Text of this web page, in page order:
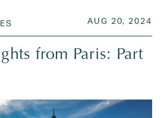
POSTED ON
AUG 20, 2024
from Paris: Part